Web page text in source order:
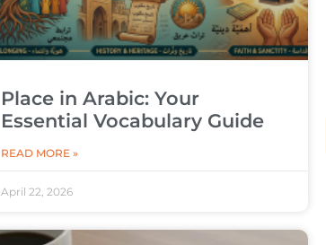
Place in Arabic: Your
Essential Vocabulary Guide
READ MORE »
April 22, 2026